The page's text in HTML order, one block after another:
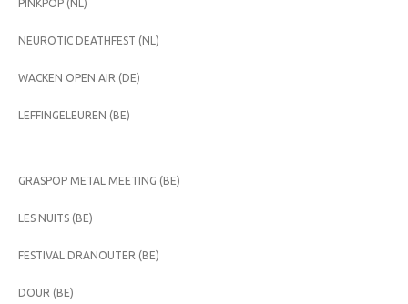
PINKPOP (NL)
NEUROTIC DEATHFEST (NL)
WACKEN OPEN AIR (DE)
LEFFINGELEUREN (BE)
GRASPOP METAL MEETING (BE)
LES NUITS (BE)
FESTIVAL DRANOUTER (BE)
DOUR (BE)